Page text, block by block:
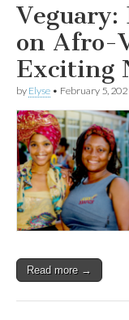
Veguary:
on Afro-
Exciting
by Elyse • February 5,
Read more →